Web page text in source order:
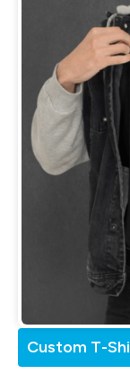
Custom T-